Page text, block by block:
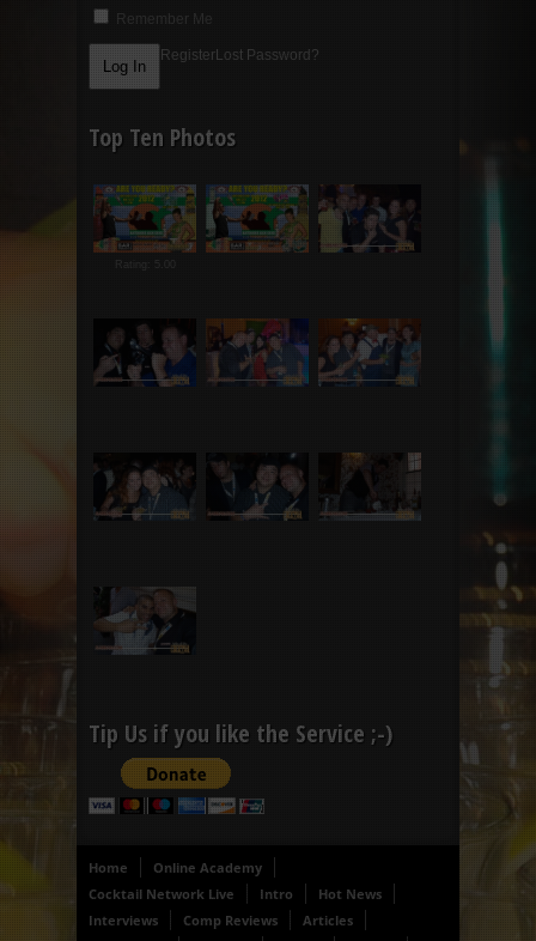
Remember Me
RegisterLost Password?
Top Ten Photos
Rating: 5.00
Tip Us if you like the Service ;-)
Home
Online Academy
Cocktail Network Live
Intro
Hot News
Interviews
Comp Reviews
Articles